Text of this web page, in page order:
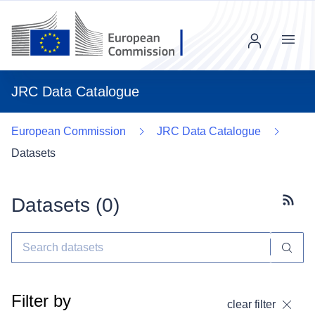
JRC Data Catalogue
Menu
European Commission
JRC Data Catalogue
Datasets
Datasets (0)
Filter by clear filter